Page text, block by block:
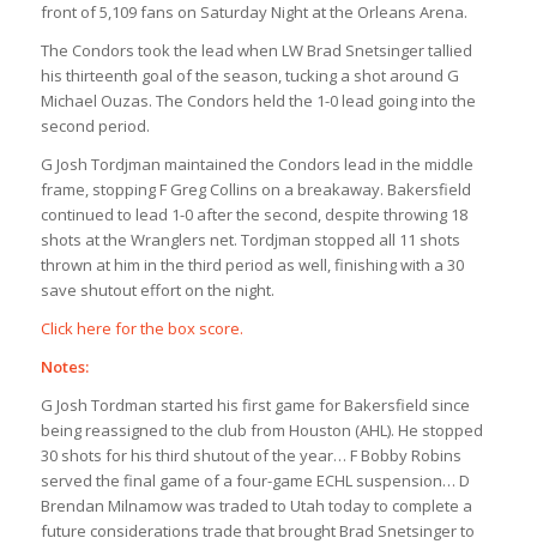
front of 5,109 fans on Saturday Night at the Orleans Arena.
The Condors took the lead when LW Brad Snetsinger tallied
his thirteenth goal of the season, tucking a shot around G
Michael Ouzas. The Condors held the 1-0 lead going into the
second period.
G Josh Tordjman maintained the Condors lead in the middle
frame, stopping F Greg Collins on a breakaway. Bakersfield
continued to lead 1-0 after the second, despite throwing 18
shots at the Wranglers net. Tordjman stopped all 11 shots
thrown at him in the third period as well, finishing with a 30
save shutout effort on the night.
Click here for the box score.
Notes:
G Josh Tordman started his first game for Bakersfield since
being reassigned to the club from Houston (AHL). He stopped
30 shots for his third shutout of the year… F Bobby Robins
served the final game of a four-game ECHL suspension… D
Brendan Milnamow was traded to Utah today to complete a
future considerations trade that brought Brad Snetsinger to